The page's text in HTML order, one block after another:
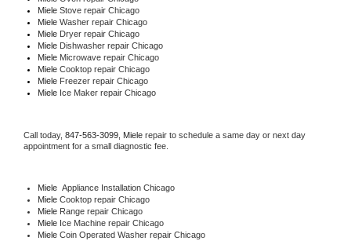
Miele Stove repair Chicago
Miele Washer repair Chicago
Miele Dryer repair Chicago
Miele Dishwasher repair Chicago
Miele Microwave repair Chicago
Miele Cooktop repair Chicago
Miele Freezer repair Chicago
Miele Ice Maker repair Chicago
Call today, 847-563-3099, Miele repair to schedule a same day or next day
appointment for a small diagnostic fee.
Miele Appliance Installation Chicago
Miele Cooktop repair Chicago
Miele Range repair Chicago
Miele Ice Machine repair Chicago
Miele Coin Operated Washer repair Chicago